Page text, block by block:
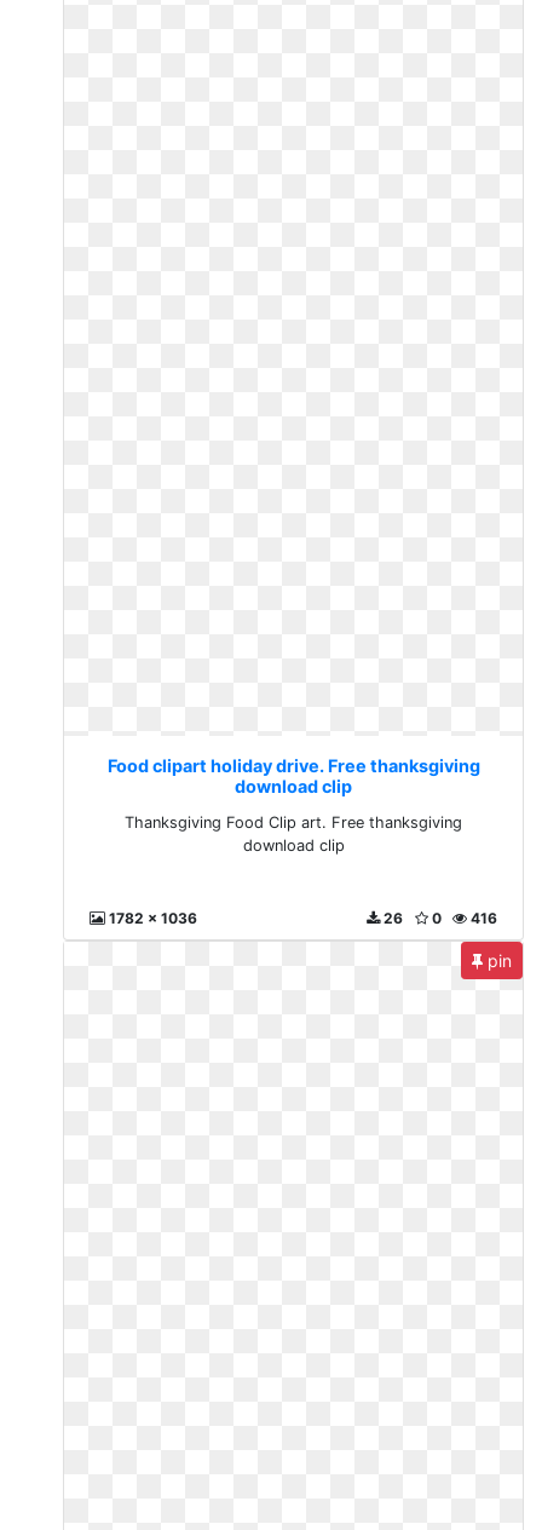
Food clipart holiday drive. Free thanksgiving
download clip
Thanksgiving Food Clip art. Free thanksgiving
download clip
1782 x 1036 416
0
26
pin